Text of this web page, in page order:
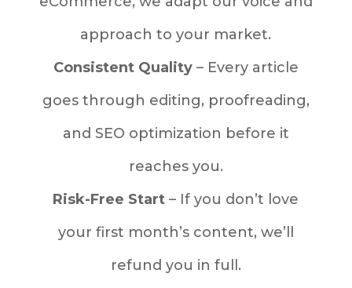
approach to your market.
Consistent Quality– Every article
goes through editing, proofreading,
and SEO optimization before it
reaches you.
Risk-Free Start – If you don’t love
your first month’s content, we’ll
refund you in full.